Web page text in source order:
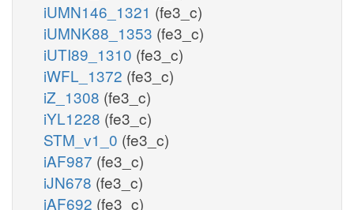
iUMN146_1321 (fe3_c)
iUMNK88_1353 (fe3_c)
iUTI89_1310 (fe3_c)
iWFL_1372 (fe3_c)
iZ_1308 (fe3_c)
iYL1228 (fe3_c)
STM_v1_0 (fe3_c)
iAF987 (fe3_c)
iJN678 (fe3_c)
iAF692 (fe3_c)